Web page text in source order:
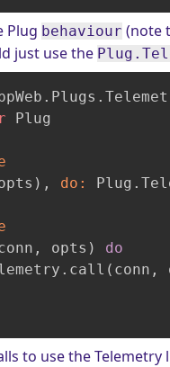
Plug behaviour (note
just use the
Plug
, do:
opts)
do
to use the